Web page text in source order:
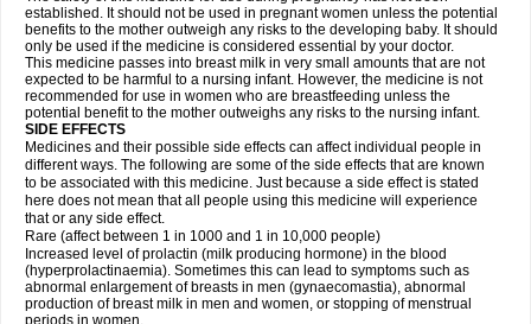
established. It should not be used in pregnant women unless the potential
benefits to the mother outweigh any risks to the developing baby. It should
only be used if the medicine is considered essential by your doctor.
This medicine passes into breast milk in very small amounts that are not
expected to be harmful to a nursing infant. However, the medicine is not
recommended for use in women who are breastfeeding unless the
potential benefit to the mother outweighs any risks to the nursing infant.
SIDE EFFECTS
Medicines and their possible side effects can affect individual people in
different ways. The following are some of the side effects that are known
to be associated with this medicine. Just because a side effect is stated
here does not mean that all people using this medicine will experience
that or any side effect.
Rare (affect between 1 in 1000 and 1 in 10,000 people)
Increased level of prolactin (milk producing hormone) in the blood
(hyperprolactinaemia). Sometimes this can lead to symptoms such as
abnormal enlargement of breasts in men (gynaecomastia), abnormal
production of breast milk in men and women, or stopping of menstrual
periods in women.